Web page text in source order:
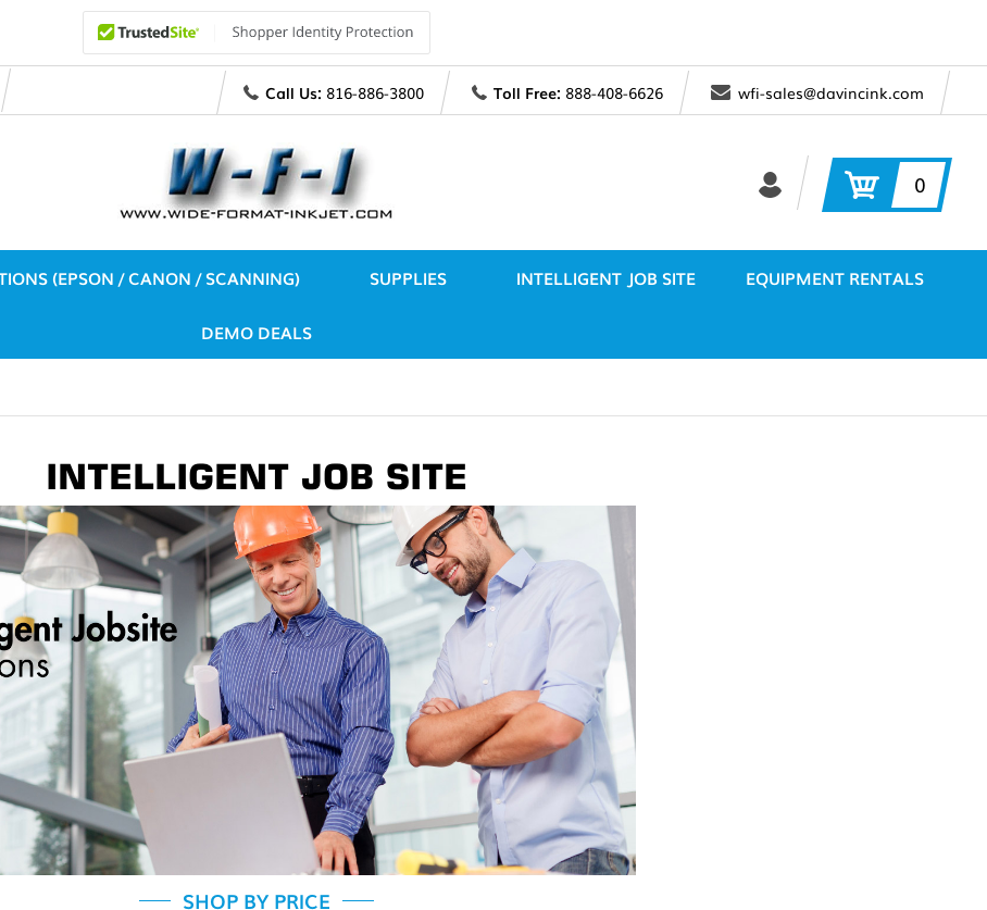
Call Us: 816-886-3800 Toll Free: 888-408-6626 wfi-sales@davincink.com
0
(EPSON / CANON / SCANNING) SUPPLIES INTELLIGENT JOB SITE EQUIPMENT RENTALS
DEMO DEALS
INTELLIGENT JOB SITE
SHOP BY PRICE